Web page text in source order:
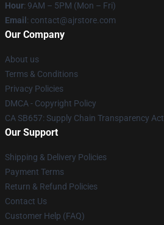
Hour: 9AM – 5PM (Mon – Fri)
Email : contact@ajrstore.com
Our Company
About us
Terms & Conditions
Privacy Policies
DMCA - Copyright Policy
CA SB657: Supply Chain Transparency Act
Our Support
Shipping & Delivery Policies
Payment Terms
Return & Refund Policies
Contact Us
Customer Help (FAQ)